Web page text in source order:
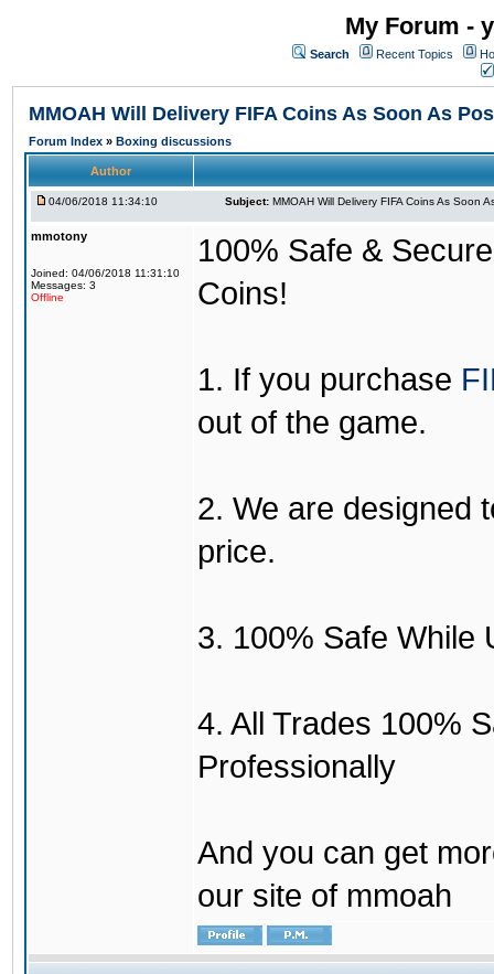
My Forum -
Search Recent Topics
MMOAH Will Delivery FIFA Coins As Soon As
Forum Index » Boxing discussions
Author
04/06/2018 11:34:10 Subject: MMOAH Will Delivery FIFA Coins As Soon
mmotony
Joined: 04/06/2018 11:31:10
Messages: 3
Offline
100% Safe &
Coins!
1. If you purchase
out of the game.
2. We are designed
price.
3. 100% Safe While
4. All Trades 100%
Professionally
And you can get
our site of mmoah